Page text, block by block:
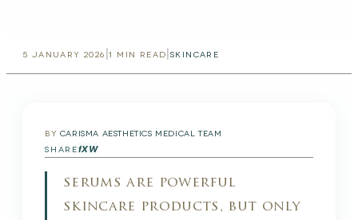
5 JANUARY 2026 |1 MIN READ |SKINCARE
BY CARISMA AESTHETICS MEDICAL TEAM
SHAREfXW
serums are powerful
skincare products, but only